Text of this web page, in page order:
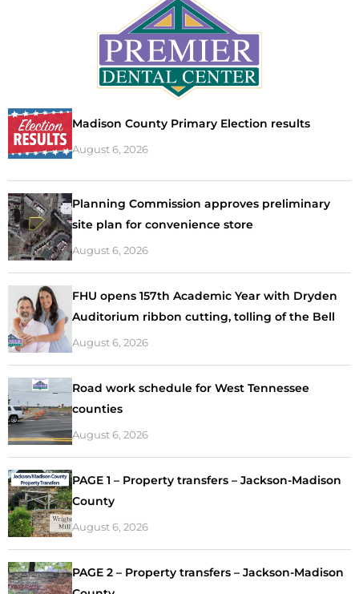
Madison County Primary Election results
August 6, 2026
Planning Commission approves preliminary
site plan for convenience store
August 6, 2026
FHU opens 157th Academic Year with Dryden
Auditorium ribbon cutting, tolling of the Bell
August 6, 2026
Road work schedule for West Tennessee
counties
August 6, 2026
PAGE 1 – Property transfers – Jackson-Madison
County
August 6, 2026
PAGE 2 – Property transfers – Jackson-Madison